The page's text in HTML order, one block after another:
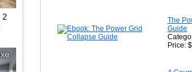
The
Guide
Price: